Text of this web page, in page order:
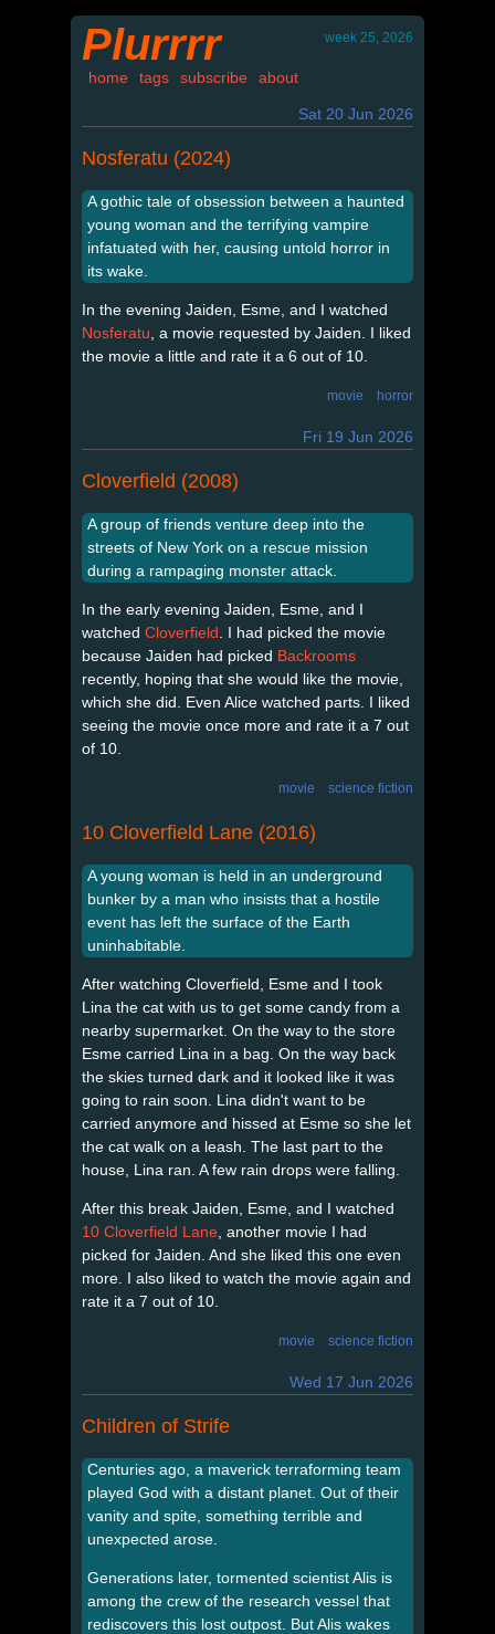
Plurrrr week 25, 2026
home tags subscribe about
Sat 20 Jun 2026
Nosferatu (2024)
A gothic tale of obsession between a haunted
young woman and the terrifying vampire
infatuated with her, causing untold horror in
its wake.
In the evening Jaiden, Esme, and I watched
Nosferatu , a movie requested by Jaiden. I liked
the movie a little and rate it a 6 out of 10.
movie horror
Fri 19 Jun 2026
Cloverfield (2008)
A group of friends venture deep into the
streets of New York on a rescue mission
during a rampaging monster attack.
In the early evening Jaiden, Esme, and I
watched Cloverfield . I had picked the movie
because Jaiden had picked Backrooms
recently, hoping that she would like the movie,
which she did. Even Alice watched parts. I liked
seeing the movie once more and rate it a 7 out
of 10.
movie science fiction
10 Cloverfield Lane (2016)
A young woman is held in an underground
bunker by a man who insists that a hostile
event has left the surface of the Earth
uninhabitable.
After watching Cloverfield, Esme and I took
Lina the cat with us to get some candy from a
nearby supermarket. On the way to the store
Esme carried Lina in a bag. On the way back
the skies turned dark and it looked like it was
going to rain soon. Lina didn't want to be
carried anymore and hissed at Esme so she let
the cat walk on a leash. The last part to the
house, Lina ran. A few rain drops were falling.
After this break Jaiden, Esme, and I watched
10 Cloverfield Lane , another movie I had
picked for Jaiden. And she liked this one even
more. I also liked to watch the movie again and
rate it a 7 out of 10.
movie science fiction
Wed 17 Jun 2026
Children of Strife
Centuries ago, a maverick terraforming team
played God with a distant planet. Out of their
vanity and spite, something terrible and
unexpected arose.
Generations later, tormented scientist Alis is
among the crew of the research vessel that
rediscovers this lost outpost. But Alis wakes